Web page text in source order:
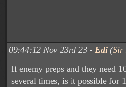
09:44:12 Nov 23rd 23 - Edi (Sir
If enemy preps and they need
several times, is it possible for